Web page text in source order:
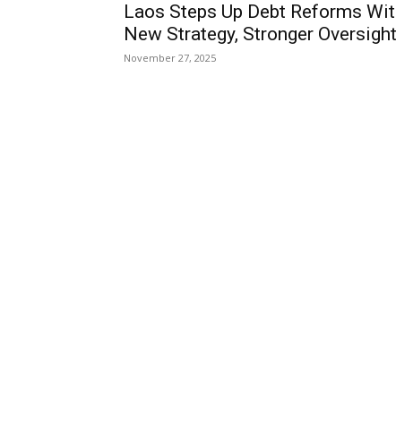
Laos Steps Up Debt Reforms
New Strategy, Stronger Oversight
November 27, 2025